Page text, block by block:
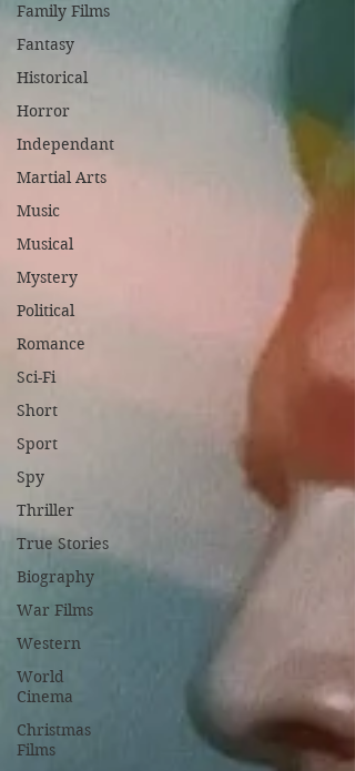
Family Films
Fantasy
Historical
Horror
Independant
Martial Arts
Music
Musical
Mystery
Political
Romance
Sci-Fi
Short
Sport
Spy
Thriller
True Stories
Biography
War Films
Western
World
Cinema
Christmas
Films